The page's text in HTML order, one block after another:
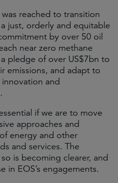
reached to transition
just, orderly and equitable
by over 50 oil
near zero methane
pledge of over US$7bn to
emissions, and adapt to
and
if we are to move
approaches and
energy and other
and services. The
is becoming clearer, and
in EOS’s engagements.